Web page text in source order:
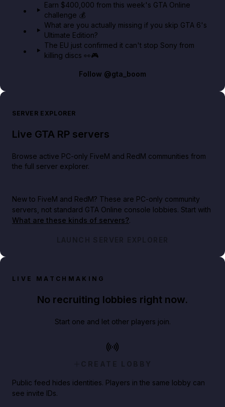
Earn $400,000 from this week's GTA Online
challenge 💰
What are you actually missing if you skip GTA 6's
Ultimate Edition?
The EU just confirmed it can't stop Sony from
killing discs 👀🎮
Follow @gta_boom
SERVER EXPLORER
Live GTA RP servers
Browse active PC-only FiveM and RedM communities from
the full server explorer.
New to FiveM and RedM? These are PC-only community
servers, not standard GTA Online console lobbies. Start with
What are these kinds of servers?.
LAUNCH SERVER EXPLORER
LIVE MATCHMAKING
No recruiting lobbies right now.
Start one and let other players join.
CREATE LOBBY
Public feed hides identities. Players in the same lobby can
see invite IDs.